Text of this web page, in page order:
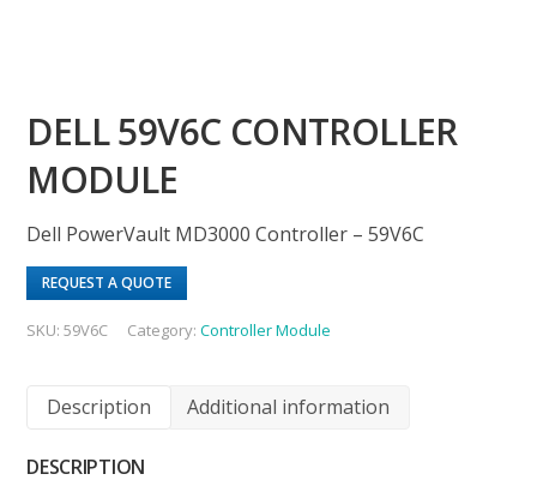
DELL 59V6C CONTROLLER
MODULE
Dell PowerVault MD3000 Controller – 59V6C
REQUEST A QUOTE
SKU:59V6C Category:Controller Module
Description Additional information
DESCRIPTION